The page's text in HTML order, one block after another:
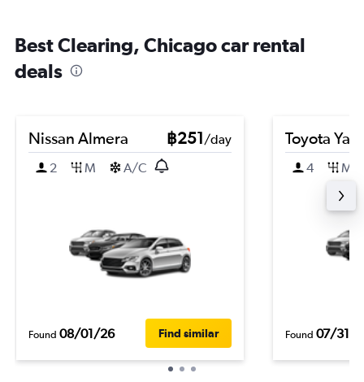
Best Clearing, Chicago car rental
deals
Nissan Almera ฿251/day
2
M A/C
Found 08/01/26 Find similar
Toyota
4 M
Found 07/31/